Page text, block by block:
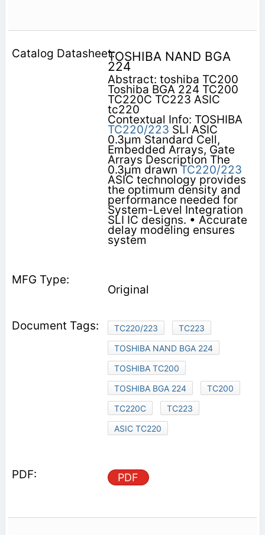
TOSHIBA NAND BGA
224
Abstract: toshiba TC200
Toshiba BGA 224 TC200
TC220C TC223 ASIC
tc220
Contextual Info: TOSHIBA
TC220/223 SLI ASIC
0.3µm Standard Cell,
Embedded Arrays, Gate
Arrays Description The
0.3µm drawn TC220/223
ASIC technology provides
the optimum density and
performance needed for
System-Level Integration
SLI IC designs. • Accurate
delay modeling ensures
system
Original
TC220/223
TC223
TOSHIBA NAND BGA 224
TOSHIBA TC200
TOSHIBA BGA 224
TC200
TC220C
TC223
ASIC TC220
PDF